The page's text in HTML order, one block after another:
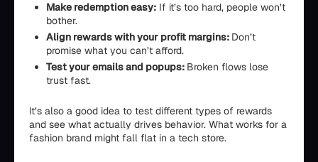
Make redemption easy: If it’s too hard, people won’t
bother.
Align rewards with your profit margins: Don’t
promise what you can’t afford.
Test your emails and popups: Broken flows lose
trust fast.
It’s also a good idea to test different types of rewards
and see what actually drives behavior. What works for a
fashion brand might fall flat in a tech store.